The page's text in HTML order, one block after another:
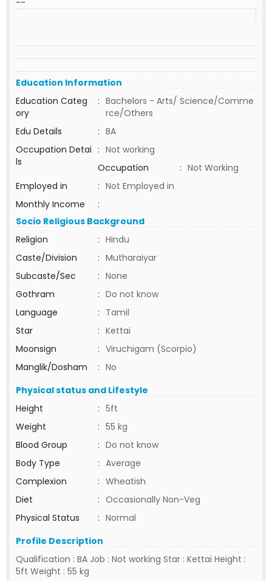
--
Education Information
Education Categ
ory
: Bachelors - Arts/ Science/Comme
rce/Others
Edu Details
: BA
Occupation Detai
ls
: Not working
Occupation
: Not Working
Employed in
: Not Employed in
Monthly Income
:
Socio Religious Background
Religion
: Hindu
Caste/Division
: Mutharaiyar
Subcaste/Sec
: None
Gothram
: Do not know
Language
: Tamil
Star
: Kettai
Moonsign
: Viruchigam (Scorpio)
Manglik/Dosham
: No
Physical status and Lifestyle
Height
: 5ft
Weight
: 55 kg
Blood Group
: Do not know
Body Type
: Average
Complexion
: Wheatish
Diet
: Occasionally Non-Veg
Physical Status
: Normal
Profile Description
Qualification : BA Job : Not working Star : Kettai Height :
5ft Weight : 55 kg